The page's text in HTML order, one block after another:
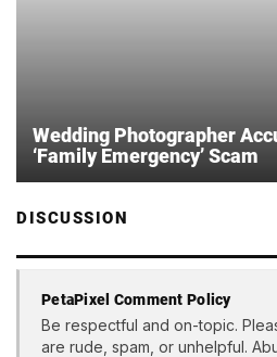
Wedding Photographer
‘Family Emergency’ Scam
DISCUSSION
PetaPixel Comment Policy
Be respectful and on-topic.
are rude, spam, or unhelpful.